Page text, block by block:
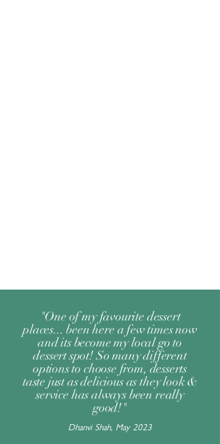
"One of my favourite dessert
places... been here a few times now
and its become my local go to
dessert spot! So many different
options to choose from, desserts
taste just as delicious as they look &
service has always been really
good!"
Dhanvi Shah, May 2023